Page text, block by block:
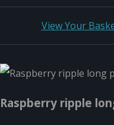
View Your
Raspberry ripple